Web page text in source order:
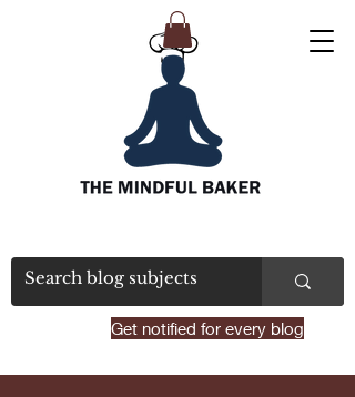
Get notified for every blog